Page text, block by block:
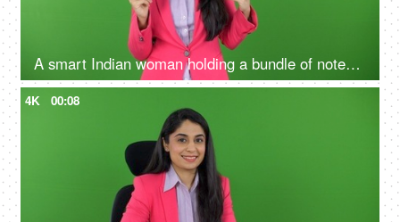
A smart Indian woman holding a bundle of notes and credit card in her hands - green screen, digital India, payment methods
4K 00:08